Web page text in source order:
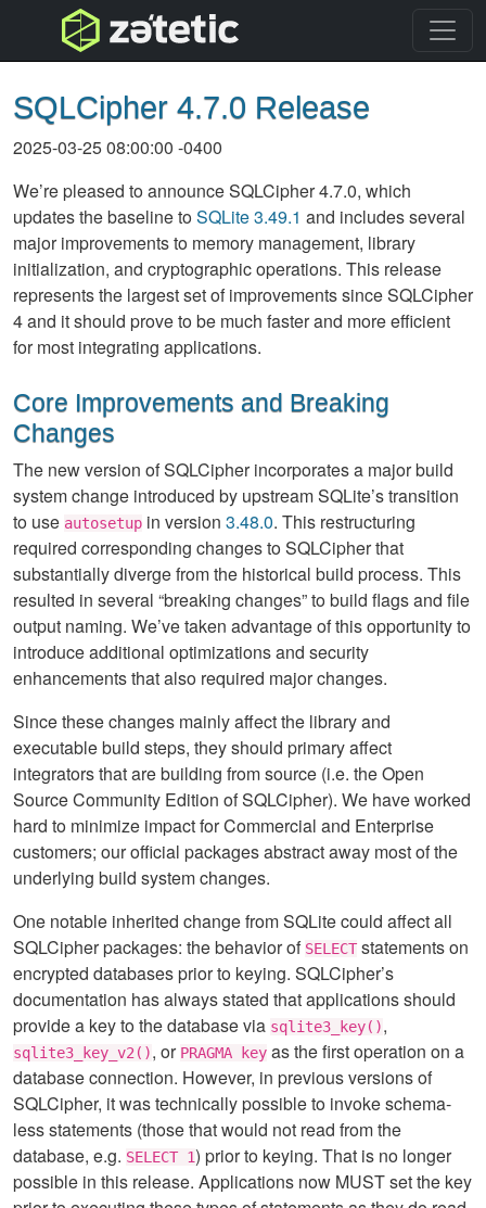
topnav
SQLCipher 4.7.0 Release
2025-03-25 08:00:00 -0400
We’re pleased to announce SQLCipher 4.7.0, which
updates the baseline toSQLite 3.49.1 and includes several
major improvements to memory management, library
initialization, and cryptographic operations. This release
represents the largest set of improvements since SQLCipher
4 and it should prove to be much faster and more efficient
for most integrating applications.
Core Improvements and Breaking
Changes
The new version of SQLCipher incorporates a major build
system change introduced by upstream SQLite’s transition
to use autosetup in version 3.48.0. This restructuring
required corresponding changes to SQLCipher that
substantially diverge from the historical build process. This
resulted in several “breaking changes” to build flags and file
output naming. We’ve taken advantage of this opportunity to
introduce additional optimizations and security
enhancements that also required major changes.
Since these changes mainly affect the library and
executable build steps, they should primary affect
integrators that are building from source (i.e. the Open
Source Community Edition of SQLCipher). We have worked
hard to minimize impact for Commercial and Enterprise
customers; our official packages abstract away most of the
underlying build system changes.
One notable inherited change from SQLite could affect all
SQLCipher packages: the behavior of SELECT statements on
encrypted databases prior to keying. SQLCipher’s
documentation has always stated that applications should
provide a key to the database via sqlite3_key(),
sqlite3_key_v2(), or PRAGMA key as the first operation on a
database connection. However, in previous versions of
SQLCipher, it was technically possible to invoke schema-
less statements (those that would not read from the
database, e.g. SELECT 1) prior to keying. That is no longer
possible in this release. Applications now MUST set the key